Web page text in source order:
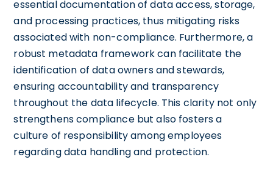
essential documentation of data access, storage,
and processing practices, thus mitigating risks
associated with non-compliance. Furthermore, a
robust metadata framework can facilitate the
identification of data owners and stewards,
ensuring accountability and transparency
throughout the data lifecycle. This clarity not only
strengthens compliance but also fosters a
culture of responsibility among employees
regarding data handling and protection.